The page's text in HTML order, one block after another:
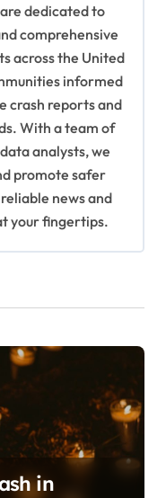
dedicated to
comprehensive
across the United
informed
crash reports and
With a team of
analysts, we
promote safer
news and
your fingertips.
in